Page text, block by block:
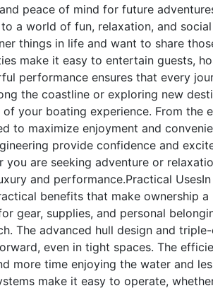
peace of mind for future
a world of fun, relaxation, and
things in life and want to share
make it easy to entertain guests,
performance ensures that every
the coastline or exploring new
your boating experience. From the
to maximize enjoyment and
provide confidence and
are seeking adventure or
and performance.Practical Uses
benefits that make ownership a
gear, supplies, and personal
The advanced hull design and
even in tight spaces. The
more time enjoying the water and
make it easy to operate,